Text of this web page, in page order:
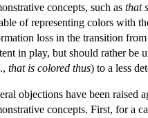
concepts, such as that
of representing colors with
loss in the transition
in play, but should rather be
that is colored thus) to a less
objections have been raised
concepts. First, for a